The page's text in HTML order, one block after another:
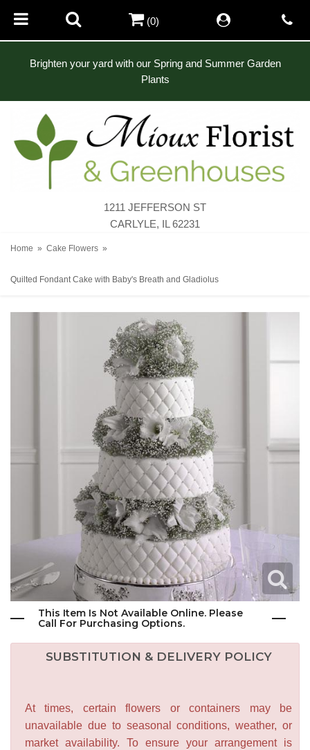
Brighten your yard with our Spring and Summer Garden
Plants
1211 JEFFERSON ST
CARLYLE, IL 62231
(0)
Home Cake Flowers
Quilted Fondant Cake with Baby's Breath and Gladiolus
This Item Is Not Available Online. Please
Call For Purchasing Options.
SUBSTITUTION & DELIVERY POLICY
At times, certain flowers or containers may be
unavailable due to seasonal conditions, weather, or
market availability. To ensure your arrangement is